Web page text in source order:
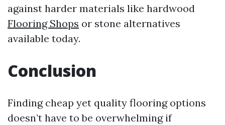
against harder materials like hardwood
Flooring Shops or stone alternatives
available today.
Conclusion
Finding cheap yet quality flooring options
doesn’t have to be overwhelming if